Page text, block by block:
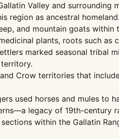
Valley and surrounding
region as ancestral
and mountain goats within
plants, roots such as
marked seasonal tribal
Crow territories that
used horses and mules to
legacy of 19th-century
within the Gallatin